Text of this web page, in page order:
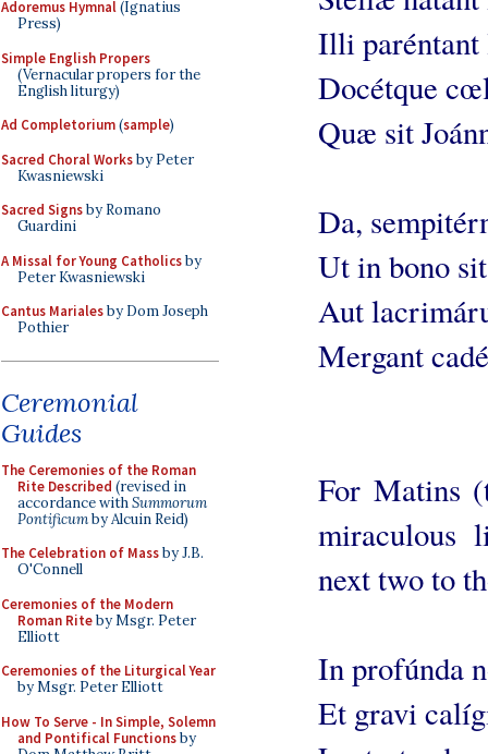
Adoremus Hymnal(Ignatius
Press)
Simple English Propers
(Vernacular propers for the
English liturgy)
Ad Completorium(sample)
Sacred Choral Worksby Peter
Kwasniewski
Sacred Signsby Romano
Guardini
A Missal for Young Catholicsby
Peter Kwasniewski
Cantus Marialesby Dom Joseph
Pothier
Ceremonial
Guides
The Ceremonies of the Roman
Rite Described (revised in
accordance withSummorum
Pontificumby Alcuin Reid)
The Celebration of Massby J.B.
O'Connell
Ceremonies of the Modern
Roman Riteby Msgr. Peter
Elliott
Ceremonies of the Liturgical Year
by Msgr. Peter Elliott
How To Serve - In Simple, Solemn
and Pontifical Functionsby
Illi
Docétque
Quæ sit
Da,
Ut in bono
Aut
Mergant
For Matins
miraculous
next two to
In profúnda
Et gravi